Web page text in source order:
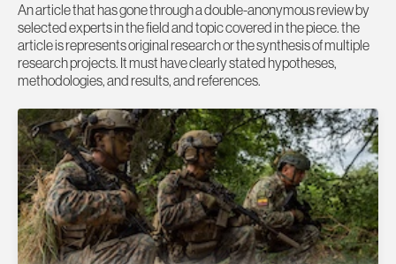
An article that has gone through a double-anonymous review by
selected experts in the field and topic covered in the piece. the
article is represents original research or the synthesis of multiple
research projects. It must have clearly stated hypotheses,
methodologies, and results, and references.